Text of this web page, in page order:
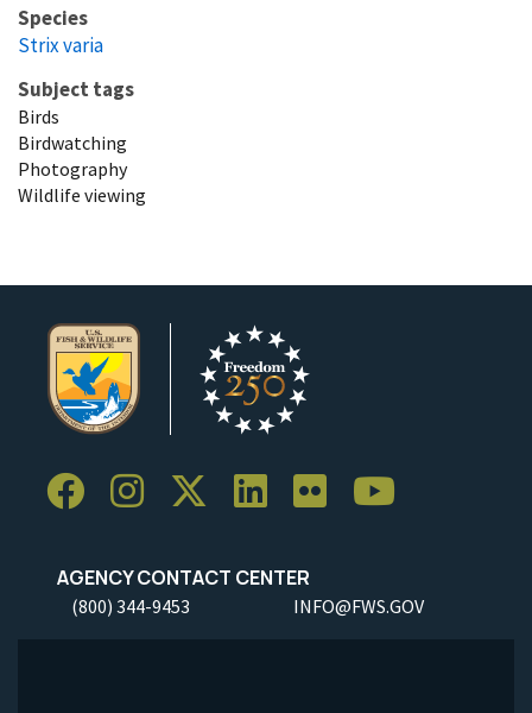
Species
Strix varia
Subject tags
Birds
Birdwatching
Photography
Wildlife viewing
AGENCY CONTACT CENTER
(800) 344-9453 INFO@FWS.GOV